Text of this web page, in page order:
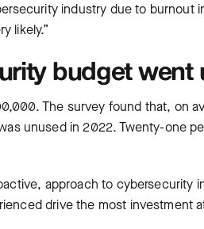
industry due to burnout
likely.”
budget went
The survey found that, on
unused in 2022. Twenty-one
approach to cybersecurity
drive the most investment